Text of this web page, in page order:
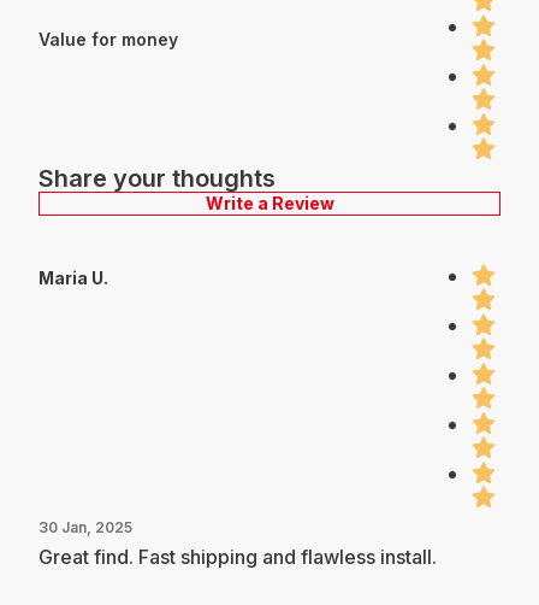
Value for money
Share your thoughts
Write a Review
Maria U.
30 Jan, 2025
Great find. Fast shipping and flawless install.